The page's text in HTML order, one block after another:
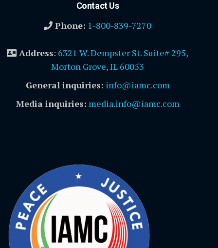
Contact Us
Phone: 1-800-839-7270
Address: 6321 W. Dempster St. Suite# 295,
Morton Grove, IL 60053
General inquiries: info@iamc.com
Media inquiries: media.info@iamc.com